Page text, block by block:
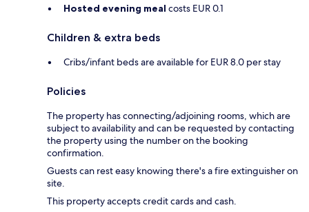
Hosted evening meal costs EUR 0.1
Children & extra beds
Cribs/infant beds are available for EUR 8.0 per stay
Policies
The property has connecting/adjoining rooms, which are
subject to availability and can be requested by contacting
the property using the number on the booking
confirmation.
Guests can rest easy knowing there's a fire extinguisher on
site.
This property accepts credit cards and cash.